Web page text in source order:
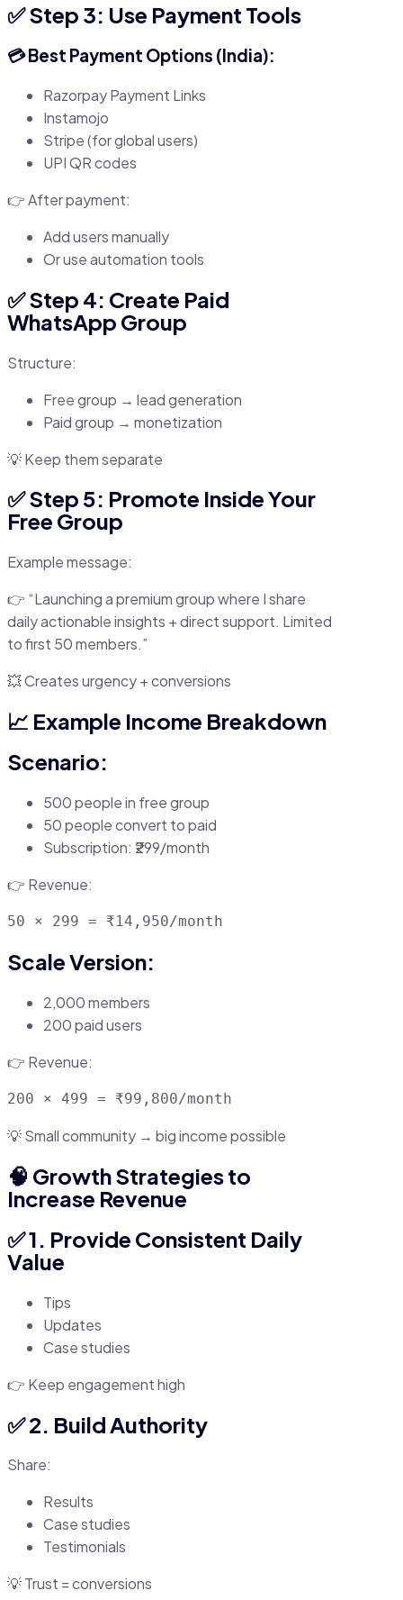
✅ Step 3: Use Payment Tools
💳 Best Payment Options (India):
Razorpay Payment Links
Instamojo
Stripe (for global users)
UPI QR codes
👉 After payment:
Add users manually
Or use automation tools
✅ Step 4: Create Paid
WhatsApp Group
Structure:
Free group → lead generation
Paid group → monetization
💡 Keep them separate
✅ Step 5: Promote Inside Your
Free Group
Example message:
👉 “Launching a premium group where I share
daily actionable insights + direct support. Limited
to first 50 members.”
💥 Creates urgency + conversions
📈 Example Income Breakdown
Scenario:
500 people in free group
50 people convert to paid
Subscription: ₹299/month
👉 Revenue:
Scale Version:
2,000 members
200 paid users
👉 Revenue:
💡 Small community → big income possible
🧠 Growth Strategies to
Increase Revenue
✅ 1. Provide Consistent Daily
Value
Tips
Updates
Case studies
👉 Keep engagement high
✅ 2. Build Authority
Share:
Results
Case studies
Testimonials
💡 Trust = conversions